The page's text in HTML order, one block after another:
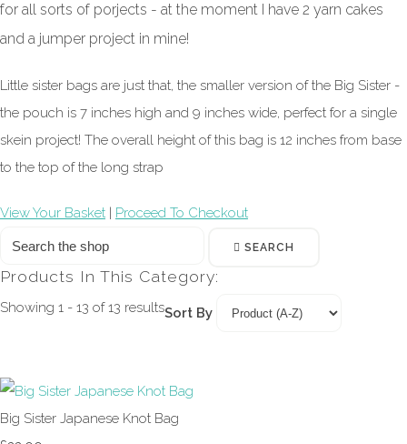
for all sorts of porjects - at the moment I have 2 yarn cakes
and a jumper project in mine!
Little sister bags are just that, the smaller version of the Big Sister -
the pouch is 7 inches high and 9 inches wide, perfect for a single
skein project! The overall height of this bag is 12 inches from base
to the top of the long strap
View Your Basket | Proceed To Checkout
SEARCH
Products In This Category:
Showing 1 - 13 of 13 resultsSort By
Big Sister Japanese Knot Bag